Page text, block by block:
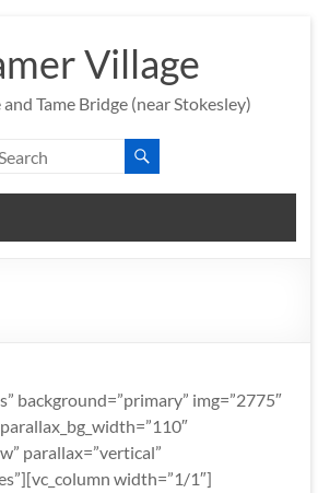
Village
Tame Bridge (near Stokesley)
background=”primary” img=”2775″
parallax=”vertical”
width=”1/1″]